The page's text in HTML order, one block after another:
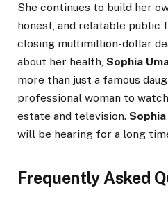
She continues to build her
honest, and relatable public
closing multimillion-dollar
about her health, Sophia
more than just a famous
professional woman to
estate and television.
will be hearing for a long
Frequently Asked